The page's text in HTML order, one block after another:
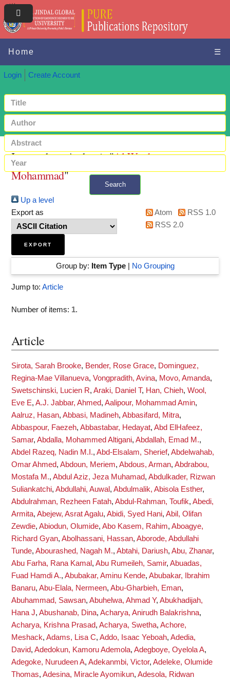
Home ☰
Login Create Account
Search
Items where Author is "Al-Wardat,
Mohammad"
Up a level
Export as
Atom
RSS 1.0
RSS 2.0
Group by: Item Type| No Grouping
Jump to: Article
Number of items: 1.
Article
Sirota, Sarah Brooke, Bender, Rose Grace, Dominguez,
Regina-Mae Villanueva, Vongpradith, Avina, Movo, Amanda,
Swetschinski, Lucien R, Araki, Daniel T, Han, Chieh, Wool,
Eve E, A.J. Jabbar, Ahmed, Aalipour, Mohammad Amin,
Aalruz, Hasan, Abbasi, Madineh, Abbasifard, Mitra,
Abbaspour, Faezeh, Abbastabar, Hedayat, Abd ElHafeez,
Samar, Abdalla, Mohammed Altigani, Abdallah, Emad M.,
Abdel Razeq, Nadin M.I., Abd-Elsalam, Sherief, Abdelwahab,
Omar Ahmed, Abdoun, Meriem, Abdous, Arman, Abdrabou,
Mostafa M., Abdul Aziz, Jeza Muhamad, Abdulkader, Rizwan
Suliankatchi, Abdullahi, Auwal , Abdulmalik, Abisola Esther,
Abdulrahman, Rezheen Fatah, Abdul-Rahman, Toufik, Abedi,
Armita, Abejew, Asrat Agalu, Abidi, Syed Hani, Abil, Olifan
Zewdie, Abiodun, Olumide, Abo Kasem, Rahim, Aboagye,
Richard Gyan, Abolhassani, Hassan, Aborode, Abdullahi
Tunde, Abourashed, Nagah M., Abtahi, Dariush, Abu, Zhanar,
Abu Farha, Rana Kamal , Abu Rumeileh, Samir, Abuadas,
Fuad Hamdi A., Abubakar, Aminu Kende, Abubakar, Ibrahim
Banaru, Abu-Elala, Nermeen, Abu-Gharbieh, Eman,
Abuhammad, Sawsan, Abuhelwa, Ahmad Y, Abukhadijah,
Hana J, Abushanab, Dina, Acharya, Anirudh Balakrishna,
Acharya, Krishna Prasad, Acharya, Swetha, Achore,
Meshack, Adams, Lisa C, Addo, Isaac Yeboah, Adedia,
David, Adedokun, Kamoru Ademola, Adegboye, Oyelola A,
Adegoke, Nurudeen A, Adekanmbi, Victor, Adeleke, Olumide
Thomas, Adesina, Miracle Ayomikun, Adesola, Ridwan